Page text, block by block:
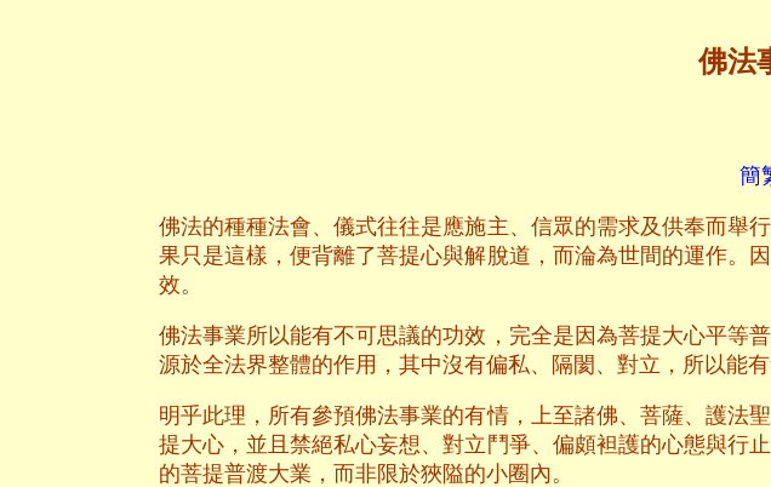
佛法
簡
佛法的種種法會、儀式往往是應施主、信眾的需求及供奉而舉
果只是這樣，便背離了菩提心與解脫道，而淪為世間的運作。
效。
佛法事業所以能有不可思議的功效，完全是因為菩提大心平等
源於全法界整體的作用，其中沒有偏私、隔閡、對立，所以能有
明乎此理，所有參預佛法事業的有情，上至諸佛、菩薩、護法
提大心，並且禁絕私心妄想、對立鬥爭、偏頗袒護的心態與行
的菩提普渡大業，而非限於狹隘的小圈內。